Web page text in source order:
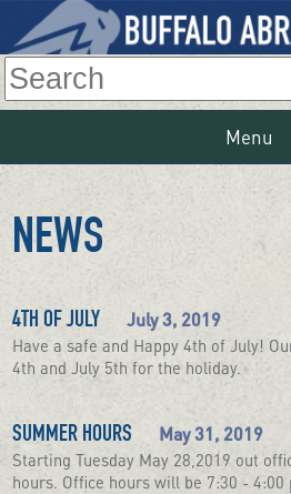
Menu
NEWS
4TH OF JULY July 3, 2019
Have a safe and Happy 4th of July!
4th and July 5th for the holiday.
SUMMER HOURS May 31, 2019
Starting Tuesday May 28,2019 out
hours. Office hours will be 7:30 - 4:00